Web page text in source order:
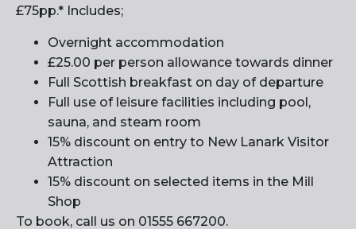
£75pp.* Includes;
Overnight accommodation
£25.00 per person allowance towards dinner
Full Scottish breakfast on day of departure
Full use of leisure facilities including pool,
sauna, and steam room
15% discount on entry to New Lanark Visitor
Attraction
15% discount on selected items in the Mill
Shop
To book, call us on 01555 667200.